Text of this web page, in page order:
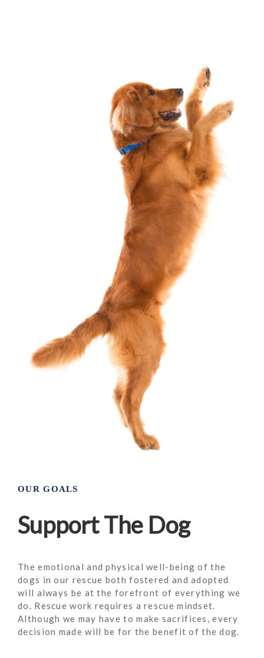
OUR GOALS
Support The Dog
The emotional and physical well-being of the
dogs in our rescue both fostered and adopted
will always be at the forefront of everything we
do. Rescue work requires a rescue mindset.
Although we may have to make sacrifices, every
decision made will be for the benefit of the dog.